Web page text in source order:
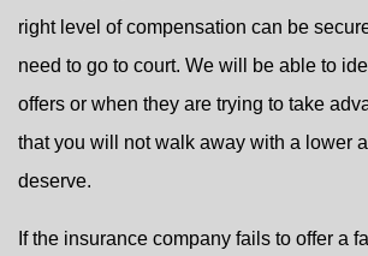
right level of compensation can be
need to go to court. We will be able to
offers or when they are trying to take
that you will not walk away with a lower
deserve.
If the insurance company fails to offer a